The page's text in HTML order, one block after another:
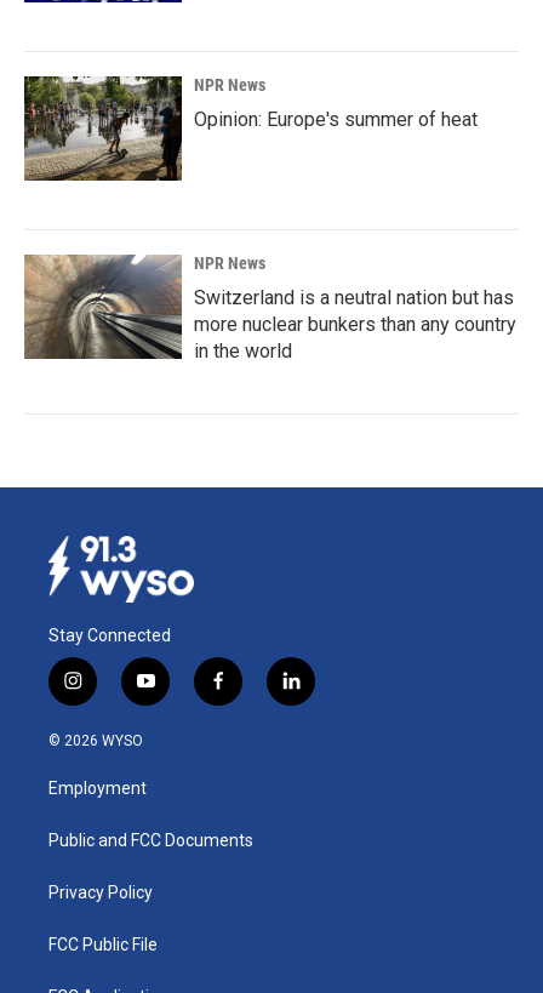
NPR News
Opinion: Europe's summer of heat
NPR News
Switzerland is a neutral nation but has
more nuclear bunkers than any country
in the world
Stay Connected
i
n
s
a
g
a
y
o
u
b
f
a
k
l
i
© 2026 WYSO
Employment
Public and FCC Documents
Privacy Policy
FCC Public File